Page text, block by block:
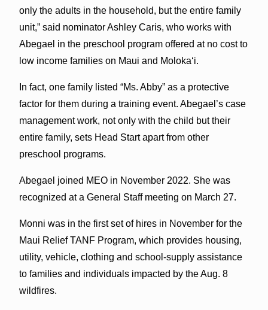
only the adults in the household, but the entire family
unit,” said nominator Ashley Caris, who works with
Abegael in the preschool program offered at no cost to
low income families on Maui and Moloka‘i.
In fact, one family listed “Ms. Abby” as a protective
factor for them during a training event. Abegael’s case
management work, not only with the child but their
entire family, sets Head Start apart from other
preschool programs.
Abegael joined MEO in November 2022. She was
recognized at a General Staff meeting on March 27.
Monni was in the first set of hires in November for the
Maui Relief TANF Program, which provides housing,
utility, vehicle, clothing and school-supply assistance
to families and individuals impacted by the Aug. 8
wildfires.